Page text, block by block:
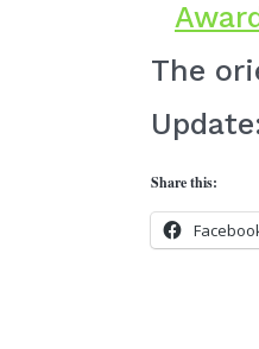
The
Share this: